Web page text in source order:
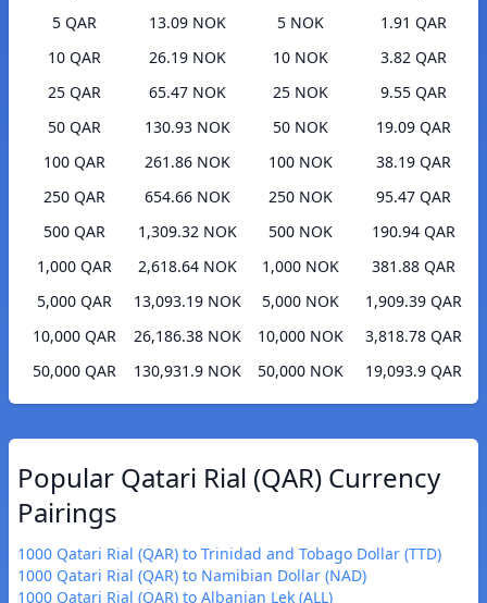
5 QAR
13.09 NOK
10 QAR
26.19 NOK
25 QAR
65.47 NOK
50 QAR
130.93 NOK
100 QAR
261.86 NOK
250 QAR
654.66 NOK
500 QAR
1,309.32 NOK
1,000 QAR
2,618.64 NOK
5,000 QAR
13,093.19 NOK
10,000 QAR
26,186.38 NOK
50,000 QAR
130,931.9 NOK
5 NOK
1.91 QAR
10 NOK
3.82 QAR
25 NOK
9.55 QAR
50 NOK
19.09 QAR
100 NOK
38.19 QAR
250 NOK
95.47 QAR
500 NOK
190.94 QAR
1,000 NOK
381.88 QAR
5,000 NOK
1,909.39 QAR
10,000 NOK
3,818.78 QAR
50,000 NOK
19,093.9 QAR
Popular Qatari Rial (QAR) Currency
Pairings
1000 Qatari Rial (QAR) to Trinidad and Tobago Dollar (TTD)
1000 Qatari Rial (QAR) to Namibian Dollar (NAD)
1000 Qatari Rial (QAR) to Albanian Lek (ALL)